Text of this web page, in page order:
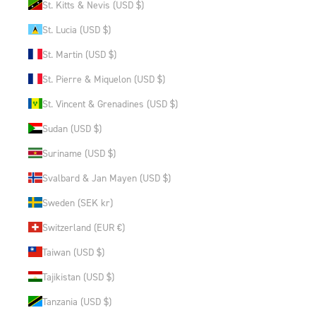
St. Kitts & Nevis (USD $)
St. Lucia (USD $)
St. Martin (USD $)
St. Pierre & Miquelon (USD $)
St. Vincent & Grenadines (USD $)
Sudan (USD $)
Suriname (USD $)
Svalbard & Jan Mayen (USD $)
Sweden (SEK kr)
Switzerland (EUR €)
Taiwan (USD $)
Tajikistan (USD $)
Tanzania (USD $)